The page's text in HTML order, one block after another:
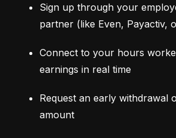
Sign up through your
partner (like Even, Payactiv,
Connect to your hours
earnings in real time
Request an early withdrawal
amount